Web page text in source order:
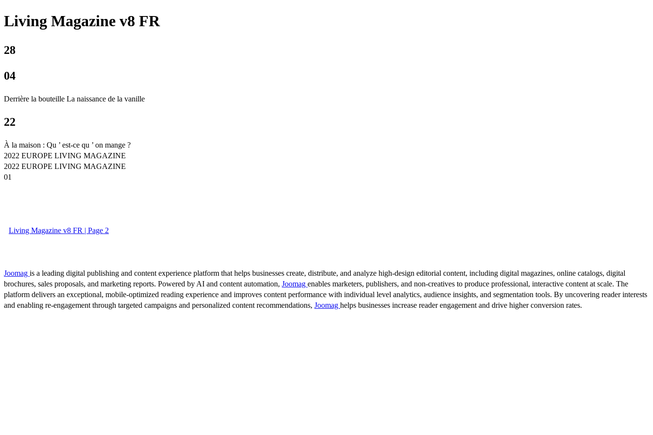
Living Magazine v8 FR
28
04
Derrière la bouteille La naissance de la vanille
22
À la maison : Qu ’ est-ce qu ’ on mange ?
2022 EUROPE LIVING MAGAZINE
2022 EUROPE LIVING MAGAZINE
01
Living Magazine v8 FR | Page 2
Joomag is a leading digital publishing and content experience platform that helps businesses create, distribute, and analyze high-design editorial content, including digital magazines, online catalogs, digital
brochures, sales proposals, and marketing reports. Powered by AI and content automation, Joomag enables marketers, publishers, and non-creatives to produce professional, interactive content at scale. The
platform delivers an exceptional, mobile-optimized reading experience and improves content performance with individual level analytics, audience insights, and segmentation tools. By uncovering reader interests
and enabling re-engagement through targeted campaigns and personalized content recommendations, Joomag helps businesses increase reader engagement and drive higher conversion rates.